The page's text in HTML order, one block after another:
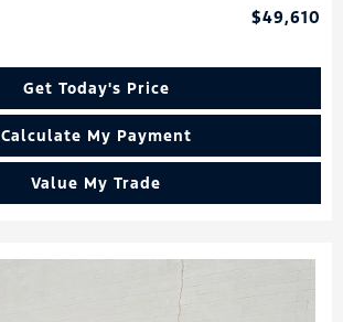
$49,610
Get Today's Price
Calculate My Payment
Value My Trade